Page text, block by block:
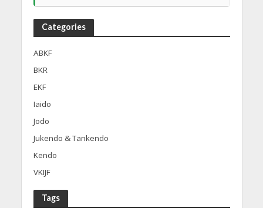
Categories
ABKF
BKR
EKF
Iaido
Jodo
Jukendo & Tankendo
Kendo
VKIJF
Tags